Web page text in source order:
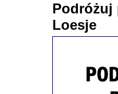
Podróżuj
Loesje